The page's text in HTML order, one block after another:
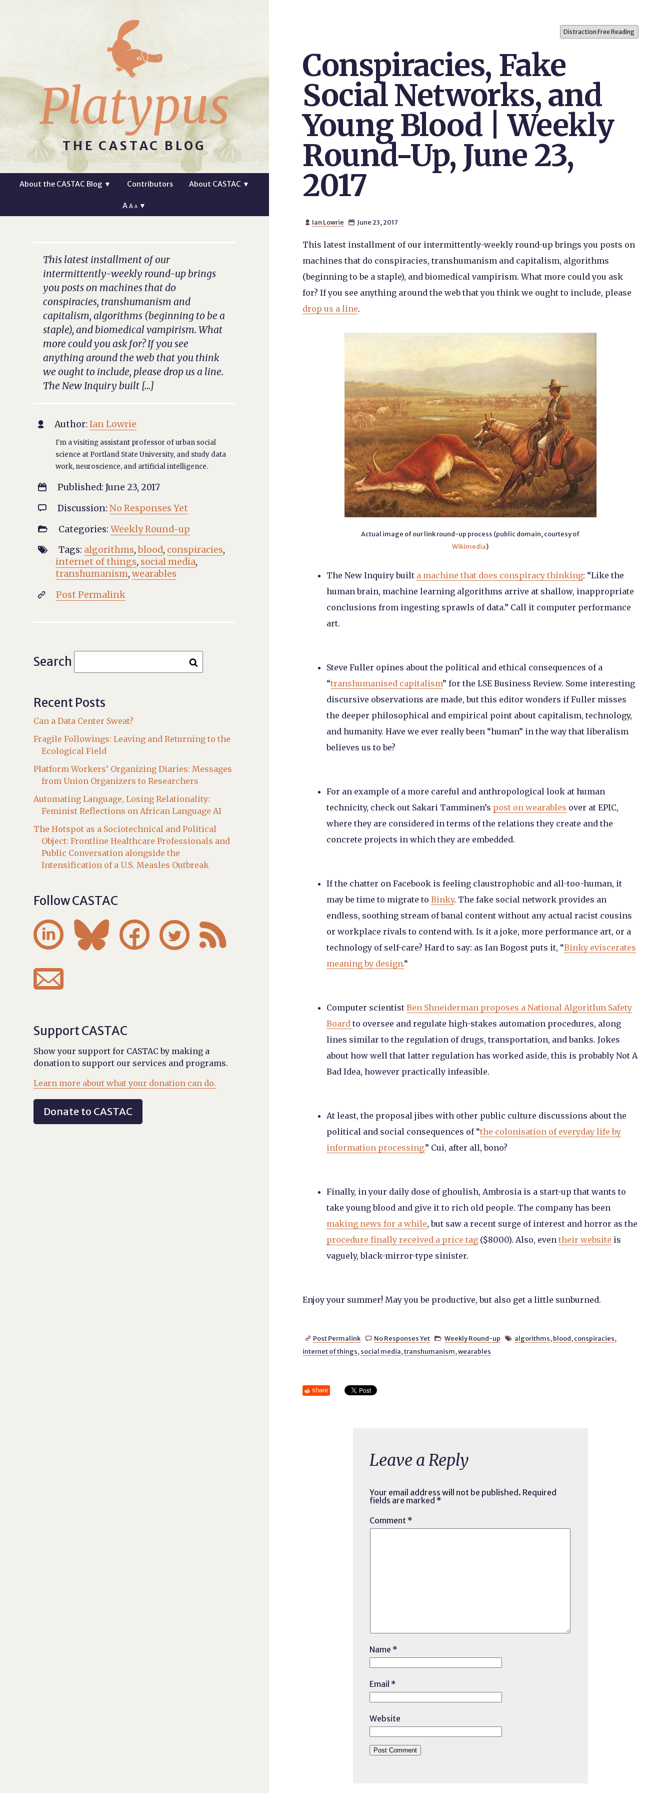
Platypus
THE CASTAC BLOG
About the CASTAC Blog ▼ Contributors About CASTAC ▼
AA A ▼
Distraction Free Reading
Conspiracies, Fake
Social Networks, and
Young Blood | Weekly
Round-Up, June 23,
2017
 Ian Lowrie  June 23, 2017
This latest installment of our intermittently-weekly round-up brings you posts on
machines that do conspiracies, transhumanism and capitalism, algorithms
(beginning to be a staple), and biomedical vampirism. What more could you ask
for? If you see anything around the web that you think we ought to include, please
drop us a line.
Actual image of our link round-up process (public domain, courtesy of
Wikimedia)
The New Inquiry built a machine that does conspiracy thinking: “Like the
human brain, machine learning algorithms arrive at shallow, inappropriate
conclusions from ingesting sprawls of data.” Call it computer performance
art.
Steve Fuller opines about the political and ethical consequences of a
“transhumanised capitalism” for the LSE Business Review. Some interesting
discursive observations are made, but this editor wonders if Fuller misses
the deeper philosophical and empirical point about capitalism, technology,
and humanity. Have we ever really been “human” in the way that liberalism
believes us to be?
For an example of a more careful and anthropological look at human
technicity, check out Sakari Tamminen’s post on wearables over at EPIC,
where they are considered in terms of the relations they create and the
concrete projects in which they are embedded.
If the chatter on Facebook is feeling claustrophobic and all-too-human, it
may be time to migrate to Binky. The fake social network provides an
endless, soothing stream of banal content without any actual racist cousins
or workplace rivals to contend with. Is it a joke, more performance art, or a
technology of self-care? Hard to say: as Ian Bogost puts it, “Binky eviscerates
meaning by design.“
Computer scientist Ben Shneiderman proposes a National Algorithm Safety
Board to oversee and regulate high-stakes automation procedures, along
lines similar to the regulation of drugs, transportation, and banks. Jokes
about how well that latter regulation has worked aside, this is probably Not A
Bad Idea, however practically infeasible.
At least, the proposal jibes with other public culture discussions about the
political and social consequences of “the colonisation of everyday life by
information processing.” Cui, after all, bono?
Finally, in your daily dose of ghoulish, Ambrosia is a start-up that wants to
take young blood and give it to rich old people. The company has been
making news for a while, but saw a recent surge of interest and horror as the
procedure finally received a price tag($8000). Also, even their website is
vaguely, black-mirror-type sinister.
Enjoy your summer! May you be productive, but also get a little sunburned.
 Post Permalink  No Responses Yet  Weekly Round-up  algorithms, blood, conspiracies,
internet of things, social media,transhumanism,wearables
share
Leave a Reply
Your email address will not be published. Required
fields are marked *
Comment *
Name *
Email *
Website
This latest installment of our
intermittently-weekly round-up brings
you posts on machines that do
conspiracies, transhumanism and
capitalism, algorithms (beginning to be a
staple), and biomedical vampirism. What
more could you ask for? If you see
anything around the web that you think
we ought to include, please drop us a line.
The New Inquiry built […]
 Author: Ian Lowrie
I'm a visiting assistant professor of urban social
science at Portland State University, and study data
work, neuroscience, and artificial intelligence.
 Published: June 23, 2017
 Discussion: No Responses Yet
 Categories: Weekly Round-up
 Tags: algorithms,blood, conspiracies,
internet of things, social media,
transhumanism,wearables
 Post Permalink
Search
Recent Posts
Can a Data Center Sweat?
Fragile Followings: Leaving and Returning to the
Ecological Field
Platform Workers’ Organizing Diaries: Messages
from Union Organizers to Researchers
Automating Language, Losing Relationality:
Feminist Reflections on African Language AI
The Hotspot as a Sociotechnical and Political
Object: Frontline Healthcare Professionals and
Public Conversation alongside the
Intensification of a U.S. Measles Outbreak
Follow CASTAC
    

Support CASTAC
Show your support for CASTAC by making a
donation to support our services and programs.
Learn more about what your donation can do.
Donate to CASTAC